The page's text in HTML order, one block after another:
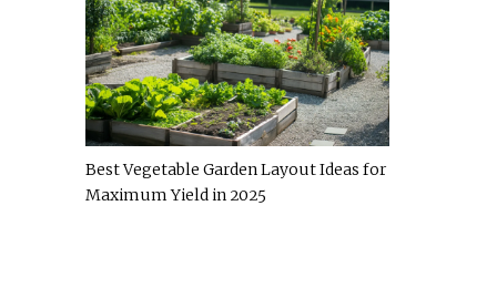
Best Vegetable Garden Layout Ideas for
Maximum Yield in 2025